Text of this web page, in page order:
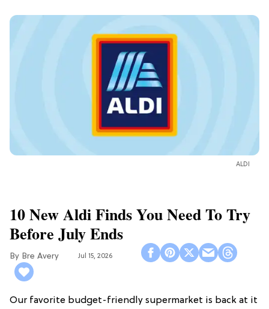
ALDI
10 New Aldi Finds You Need To Try
Before July Ends
Bre Avery Jul 15, 2026
Our favorite budget-friendly supermarket is back at it